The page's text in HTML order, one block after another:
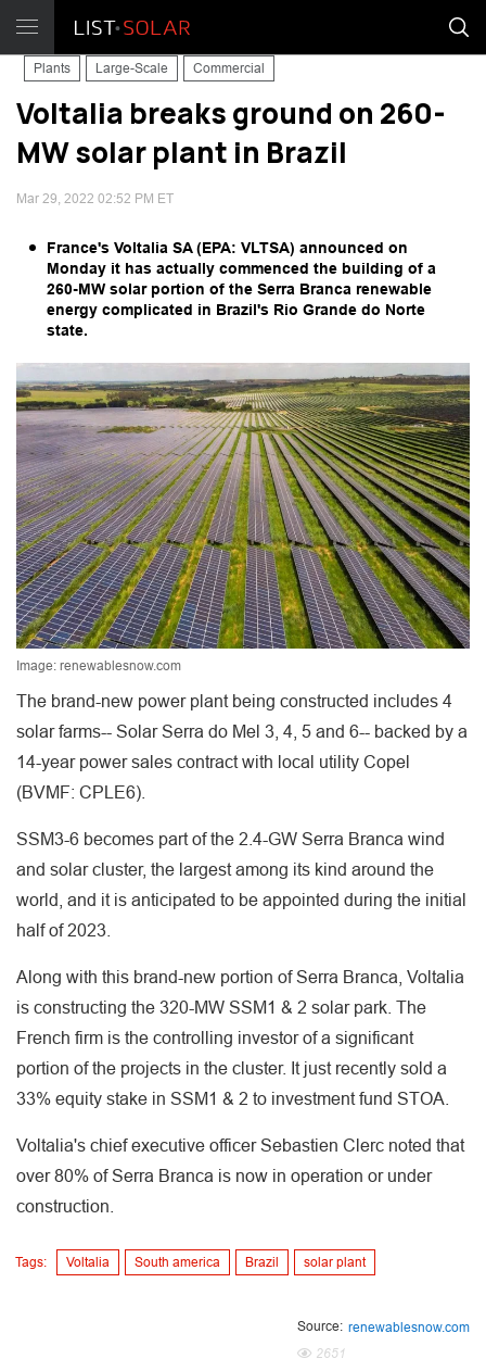
Plants Large-Scale Commercial
Voltalia breaks ground on 260-
MW solar plant in Brazil
Mar 29, 2022 02:52 PM ET
France's Voltalia SA (EPA: VLTSA) announced on
Monday it has actually commenced the building of a
260-MW solar portion of the Serra Branca renewable
energy complicated in Brazil's Rio Grande do Norte
state.
Image: renewablesnow.com
The brand-new power plant being constructed includes 4
solar farms-- Solar Serra do Mel 3, 4, 5 and 6-- backed by a
14-year power sales contract with local utility Copel
(BVMF: CPLE6).
SSM3-6 becomes part of the 2.4-GW Serra Branca wind
and solar cluster, the largest among its kind around the
world, and it is anticipated to be appointed during the initial
half of 2023.
Along with this brand-new portion of Serra Branca, Voltalia
is constructing the 320-MW SSM1 & 2 solar park. The
French firm is the controlling investor of a significant
portion of the projects in the cluster. It just recently sold a
33% equity stake in SSM1 & 2 to investment fund STOA.
Voltalia's chief executive officer Sebastien Clerc noted that
over 80% of Serra Branca is now in operation or under
construction.
Tags: Voltalia South america Brazil solar plant
Source: renewablesnow.com
2651